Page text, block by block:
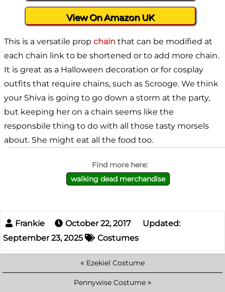
View On Amazon UK
This is a versatile prop chain that can be modified at
each chain link to be shortened or to add more chain.
It is great as a Halloween decoration or for cosplay
outfits that require chains, such as Scrooge. We think
your Shiva is going to go down a storm at the party,
but keeping her on a chain seems like the
responsbile thing to do with all those tasty morsels
about. She might eat all the food too.
walking dead merchandise
October 22, 2017
Updated:
September 23, 2025
Costumes
« Ezekiel Costume
Pennywise Costume»